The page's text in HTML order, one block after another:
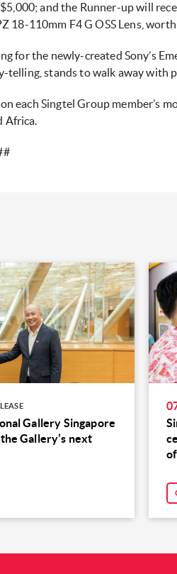
and the Runner-up will
18-110mm F4 G OSS Lens,
the newly-created Sony’s
stands to walk away with
Singtel Group member’s
Africa.
Gallery Singapore
Gallery’s next